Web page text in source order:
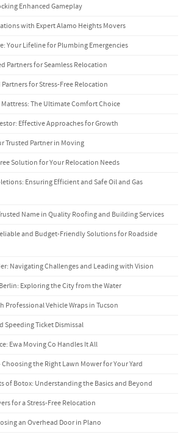
Enhanced Gameplay
with Expert Alamo Heights Movers
Your Lifeline for Plumbing Emergencies
Partners for Seamless Relocation
for Stress-Free Relocation
The Ultimate Comfort Choice
Effective Approaches for Growth
Trusted Partner in Moving
Solution for Your Relocation Needs
Ensuring Efficient and Safe Oil and Gas
Name in Quality Roofing and Building Services
and Budget-Friendly Solutions for Roadside
Navigating Challenges and Leading with Vision
Exploring the City from the Water
Professional Vehicle Wraps in Tucson
Speeding Ticket Dismissal
Ewa Moving Co Handles It All
the Right Lawn Mower for Your Yard
of Botox: Understanding the Basics and Beyond
for a Stress-Free Relocation
an Overhead Door in Plano